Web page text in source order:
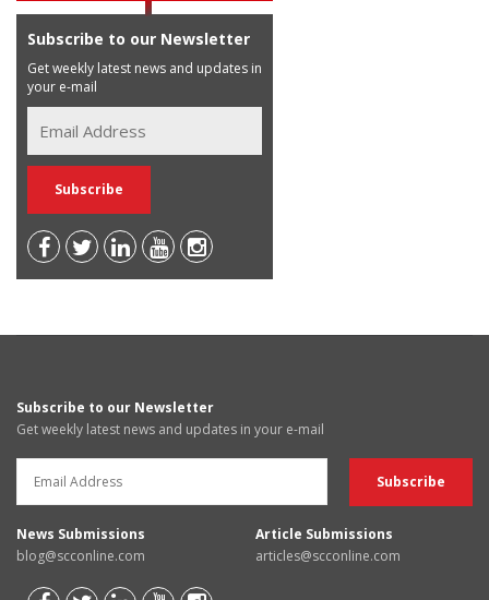
Subscribe to our Newsletter
Get weekly latest news and updates in
your e-mail
Subscribe to our Newsletter
Get weekly latest news and updates in your e-mail
News Submissions
blog@scconline.com
Article Submissions
articles@scconline.com